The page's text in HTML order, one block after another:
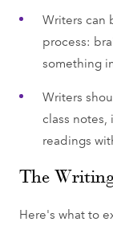
Writers can
process:
something
Writers
class
readings
The
Here's what to